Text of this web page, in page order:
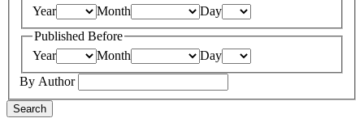
Year
Month
Day
Published Before
Year
Month
Day
By Author
Search